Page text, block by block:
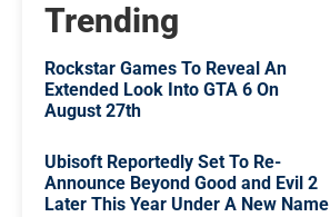
Trending
Rockstar Games To Reveal An
Extended Look Into GTA 6 On
August 27th
Ubisoft Reportedly Set To Re-
Announce Beyond Good and Evil 2
Later This Year Under A New Name